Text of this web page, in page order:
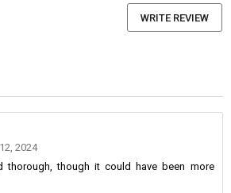
WRITE REVIEW
2024
thorough, though it could have been more